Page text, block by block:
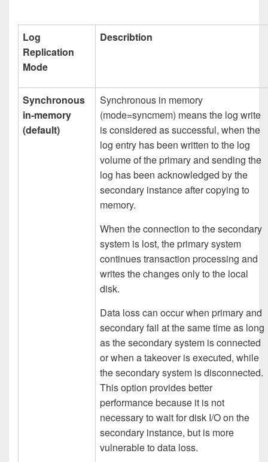
Log
Replication
Mode
Describtion
Synchronous
in-memory
(default)
Synchronous in memory
(mode=syncmem) means the log write
is considered as successful, when the
log entry has been written to the log
volume of the primary and sending the
log has been acknowledged by the
secondary instance after copying to
memory.
When the connection to the secondary
system is lost, the primary system
continues transaction processing and
writes the changes only to the local
disk.
Data loss can occur when primary and
secondary fail at the same time as long
as the secondary system is connected
or when a takeover is executed, while
the secondary system is disconnected.
This option provides better
performance because it is not
necessary to wait for disk I/O on the
secondary instance, but is more
vulnerable to data loss.